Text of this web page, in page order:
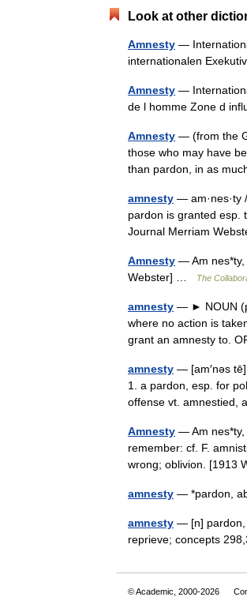
Look at other
Amnesty —
internationalen
Amnesty —
de l homme Zone d
Amnesty — (from the
those who may have
than pardon, in as
amnesty — am·nes·ty
pardon is granted esp.
Journal Merriam
Amnesty — Am nes*ty,
Webster] …
The
amnesty — ► NOUN
where no action is
grant an amnesty to.
amnesty — [am′nəs
1. a pardon, esp. for
offense vt.
Amnesty — Am nes*ty,
remember: cf. F.
wrong; oblivion.
amnesty — *pardon,
amnesty — [n] pardon,
reprieve; concepts
© Academic, 2000-2026